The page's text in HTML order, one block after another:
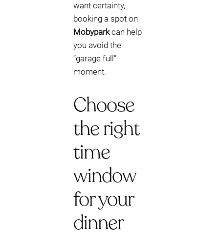
want certainty,
booking a spot on
Mobyparkcan help
you avoid the
“garage full”
moment.
Choose
the right
time
window
for your
dinner